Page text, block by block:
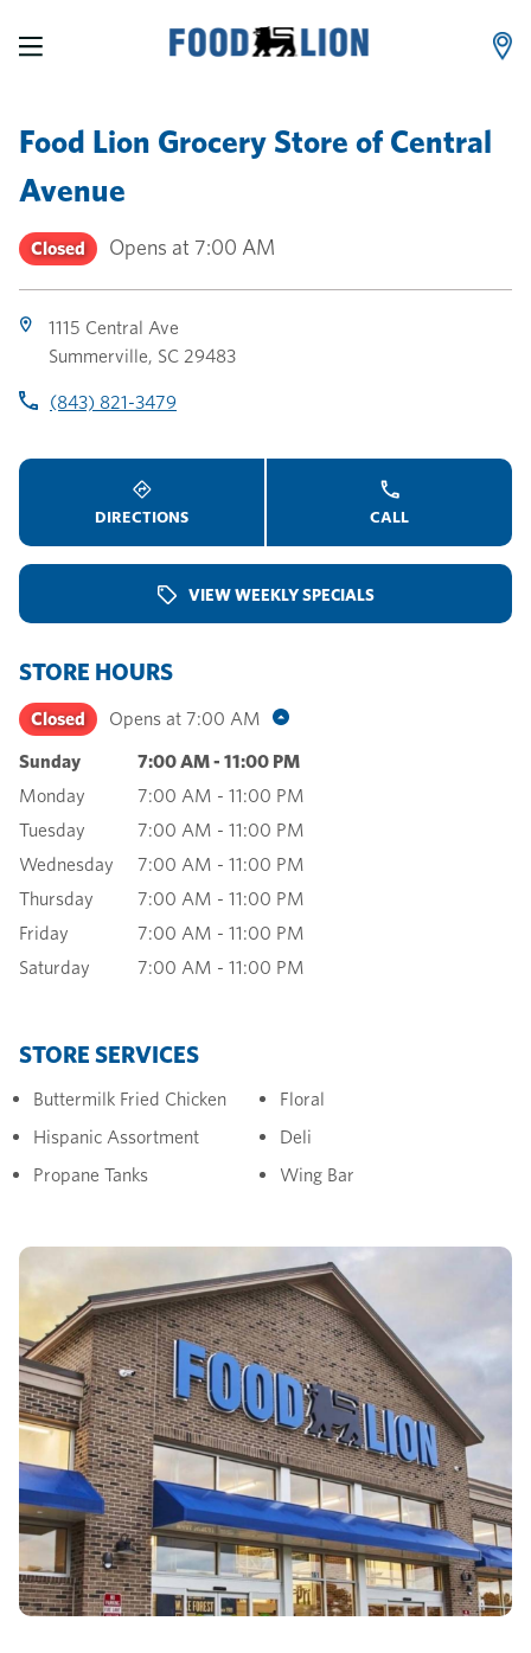
Food Lion Grocery Store ofCentral
Avenue
Closed Opens at 7:00 AM
1115 Central Ave
Summerville, SC 29483
(843) 821-3479
DIRECTIONS CALL
VIEW WEEKLY SPECIALS
STORE HOURS
Closed Opens at 7:00 AM
Sunday 7:00 AM- 11:00 PM
Monday
7:00 AM - 11:00 PM
Tuesday
7:00 AM - 11:00 PM
Wednesday
7:00 AM - 11:00 PM
Thursday
7:00 AM - 11:00 PM
Friday
7:00 AM - 11:00 PM
Saturday
7:00 AM - 11:00 PM
STORE SERVICES
Buttermilk Fried Chicken
Floral
Hispanic Assortment
Deli
Propane Tanks
Wing Bar